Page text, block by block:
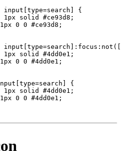
input[type=search] {
1px solid #ce93d8;
0 0 #ce93d8;
1px solid #4dd0e1;
0 0 #4dd0e1;
{
1px solid #4dd0e1;
0 0 #4dd0e1;